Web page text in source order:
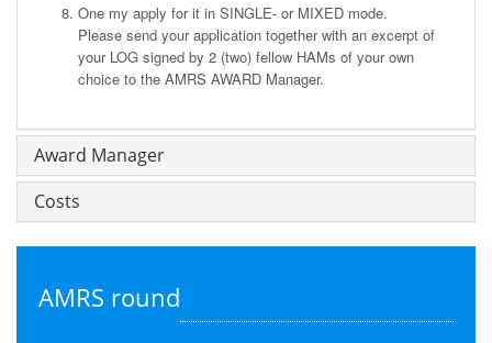
One my apply for it in SINGLE- or MIXED mode.
Please send your application together with an excerpt of
your LOG signed by 2 (two) fellow HAMs of your own
choice to the AMRS AWARD Manager.
Award Manager
Costs
AMRS round